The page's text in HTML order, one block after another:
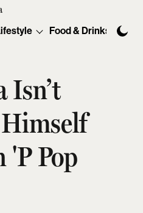
Food & Drinks
Isn’t
Pop